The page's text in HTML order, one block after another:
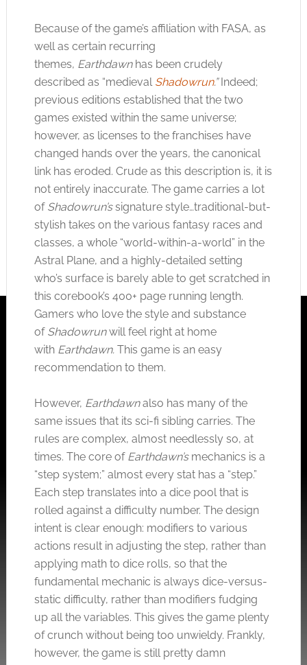
Because of the game’s affiliation with FASA, as
well as certain recurring
themes, Earthdawn has been crudely
described as “medieval Shadowrun.”Indeed;
previous editions established that the two
games existed within the same universe;
however, as licenses to the franchises have
changed hands over the years, the canonical
link has eroded. Crude as this description is, it is
not entirely inaccurate. The game carries a lot
of Shadowrun’ssignature style…traditional-but-
stylish takes on the various fantasy races and
classes, a whole “world-within-a-world” in the
Astral Plane, and a highly-detailed setting
who’s surface is barely able to get scratched in
this corebook’s 400+ page running length.
Gamers who love the style and substance
of Shadowrunwill feel right at home
with Earthdawn. This game is an easy
recommendation to them.
However, Earthdawnalso has many of the
same issues that its sci-fi sibling carries. The
rules are complex, almost needlessly so, at
times. The core of Earthdawn’s mechanics is a
“step system;” almost every stat has a “step.”
Each step translates into a dice pool that is
rolled against a difficulty number. The design
intent is clear enough: modifiers to various
actions result in adjusting the step, rather than
applying math to dice rolls, so that the
fundamental mechanic is always dice-versus-
static difficulty, rather than modifiers fudging
up all the variables. This gives the game plenty
of crunch without being too unwieldy. Frankly,
however, the game is still pretty damn